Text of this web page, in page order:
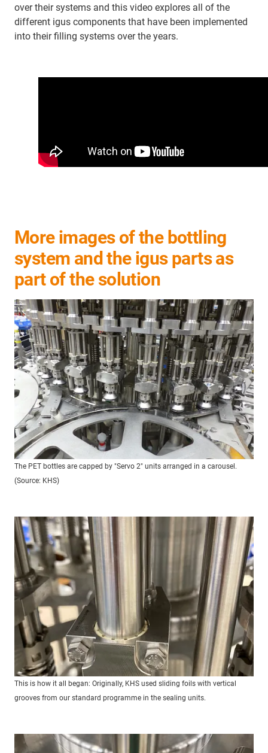
over their systems and this video explores all of the
different igus components that have been implemented
into their filling systems over the years.
More images of the bottling
system and the igus parts as
part of the solution
The PET bottles are capped by "Servo 2" units arranged in a carousel.
(Source: KHS)
This is how it all began: Originally, KHS used sliding foils with vertical
grooves from our standard programme in the sealing units.